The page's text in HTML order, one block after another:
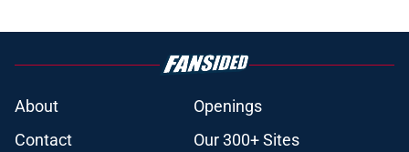
About
Openings
Contact
Our 300+ Sites